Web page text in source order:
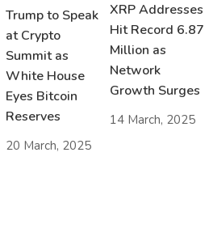
Trump to Speak
at Crypto
Summit as
White House
Eyes Bitcoin
Reserves
20 March, 2025
XRP Addresses
Hit Record 6.87
Million as
Network
Growth Surges
14 March, 2025